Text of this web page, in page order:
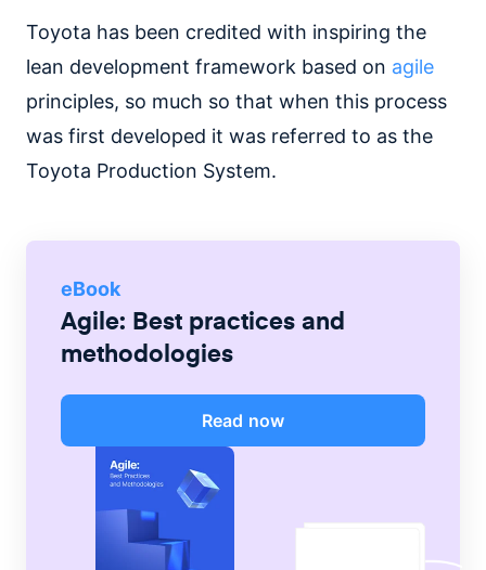
Toyota has been credited with inspiring the
lean development framework based on agile
principles, so much so that when this process
was first developed it was referred to as the
Toyota Production System.
eBook
Agile: Best practices and
methodologies
Read now